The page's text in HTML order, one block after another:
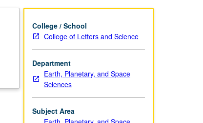
College / School
College of Letters and Science
Department
Earth, Planetary, and Space
Sciences
Subject Area